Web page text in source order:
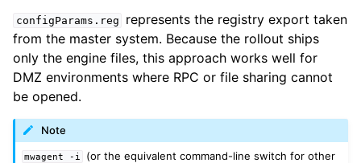
configParams.reg
represents the registry export taken
from the master system. Because the rollout ships
only the engine files, this approach works well for
DMZ environments where RPC or file sharing cannot
be opened.
Note
mwagent -i
(or the equivalent command-line switch for other